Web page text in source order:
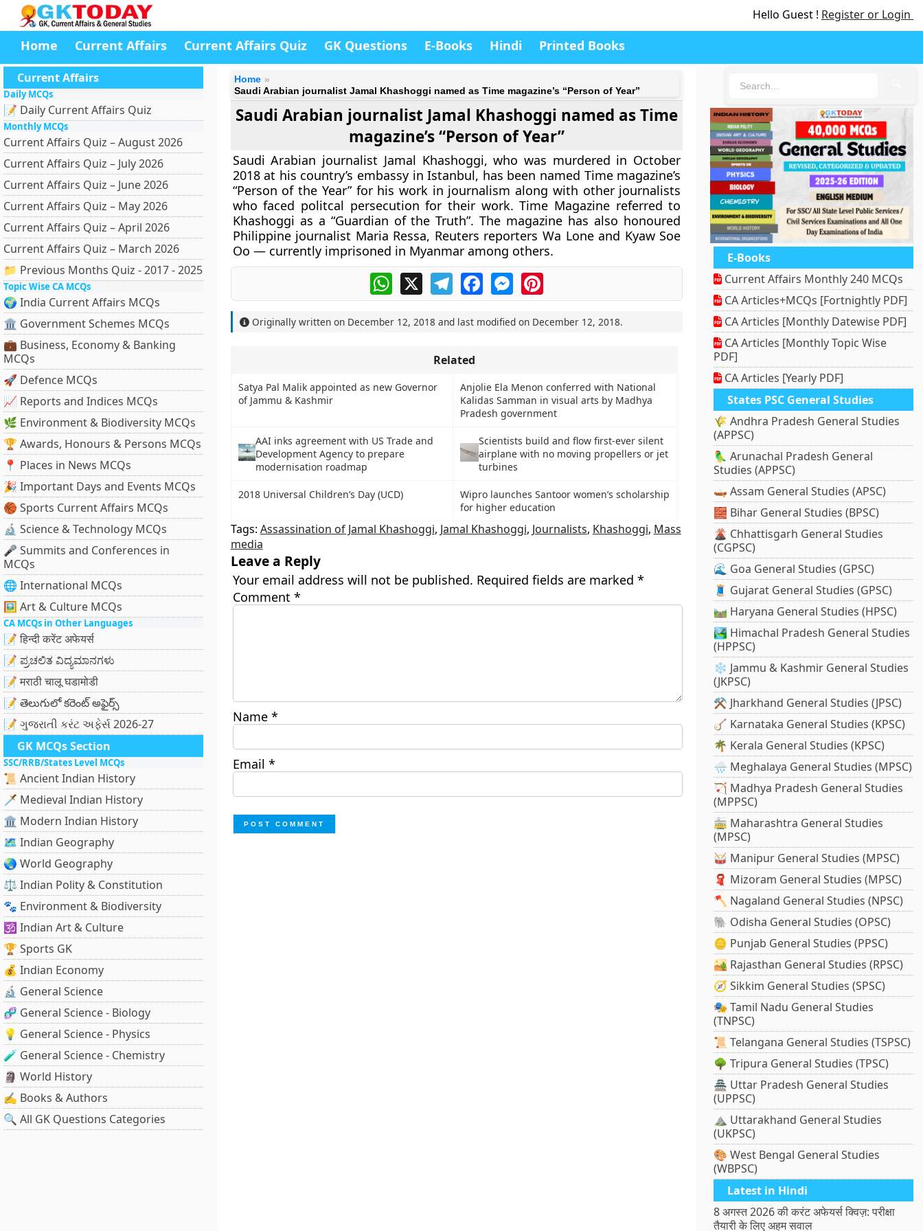
Hello Guest ! Register or Login
Home Current Affairs Current Affairs Quiz GK Questions E-Books Hindi Printed Books
Current Affairs
Daily MCQs
📝 Daily Current Affairs Quiz
Monthly MCQs
Current Affairs Quiz – August 2026
Current Affairs Quiz – July 2026
Current Affairs Quiz – June 2026
Current Affairs Quiz – May 2026
Current Affairs Quiz – April 2026
Current Affairs Quiz – March 2026
📁 Previous Months Quiz - 2017 - 2025
Topic Wise CA MCQs
🌍 India Current Affairs MCQs
🏛 Government Schemes MCQs
💼 Business, Economy & Banking
MCQs
🚀 Defence MCQs
📈 Reports and Indices MCQs
🌿 Environment & Biodiversity MCQs
🏆 Awards, Honours & Persons MCQs
📍 Places in News MCQs
🎉 Important Days and Events MCQs
🏀 Sports Current Affairs MCQs
🔬 Science & Technology MCQs
🎤 Summits and Conferences in
MCQs
🌐 International MCQs
🖼 Art & Culture MCQs
CA MCQs in Other Languages
📝 हिन्दी करेंट अफेयर्स
📝 ಪ್ರಚಲಿತ ವಿದ್ಯಮಾನಗಳು
📝 मराठी चालू घडामोडी
📝 తెలుగులో కరెంట్ అఫైర్స్
📝 ગુજરાતી કરંટ અફેર્સ 2026-27
GK MCQs Section
SSC/RRB/States Level MCQs
📜 Ancient Indian History
🗡️ Medieval Indian History
🏛️ Modern Indian History
🗺️ Indian Geography
🌏 World Geography
⚖️ Indian Polity & Constitution
🐾 Environment & Biodiversity
🕉️ Indian Art & Culture
🏆 Sports GK
💰 Indian Economy
🔬 General Science
🧬 General Science - Biology
💡 General Science - Physics
🧪 General Science - Chemistry
🗿 World History
✍️ Books & Authors
🔍 All GK Questions Categories
Home
Saudi Arabian journalist Jamal Khashoggi named as Time magazine’s “Person of Year”
Saudi Arabian journalist Jamal Khashoggi named as Time
magazine’s “Person of Year”
Saudi Arabian journalist Jamal Khashoggi, who was murdered in October
2018 at his country’s embassy in Istanbul, has been named Time magazine’s
“Person of the Year” for his work in journalism along with other journalists
who faced politcal persecution for their work. Time Magazine referred to
Khashoggi as a “Guardian of the Truth”. The magazine has also honoured
Philippine journalist Maria Ressa, Reuters reporters Wa Lone and Kyaw Soe
Oo — currently imprisoned in Myanmar among others.
WhatsApp
X TelegramFacebookMessengerPinterest
Originally written on December 12, 2018 and last modified on December 12, 2018.
Related
Satya Pal Malik appointed as new Governor
of Jammu & Kashmir
Anjolie Ela Menon conferred with National
Kalidas Samman in visual arts by Madhya
Pradesh government
AAI inks agreement with US Trade and
Development Agency to prepare
modernisation roadmap
Scientists build and flow first-ever silent
airplane with no moving propellers or jet
turbines
2018 Universal Children’s Day (UCD)
Wipro launches Santoor women’s scholarship
for higher education
Tags: Assassination of Jamal Khashoggi, Jamal Khashoggi, Journalists, Khashoggi, Mass
media
Leave a Reply
Your email address will not be published. Required fields are marked *
Comment *
Name *
Email *
E-Books
Current Affairs Monthly 240 MCQs
CA Articles+MCQs [Fortnightly PDF]
CA Articles [Monthly Datewise PDF]
CA Articles [Monthly Topic Wise
PDF]
CA Articles [Yearly PDF]
States PSC General Studies
🌾 Andhra Pradesh General Studies
(APPSC)
🦜 Arunachal Pradesh General
Studies (APPSC)
🛶 Assam General Studies (APSC)
🧱 Bihar General Studies (BPSC)
🌋 Chhattisgarh General Studies
(CGPSC)
🌊 Goa General Studies (GPSC)
🧵 Gujarat General Studies (GPSC)
🛤️ Haryana General Studies (HPSC)
🏞️ Himachal Pradesh General Studies
(HPPSC)
❄️ Jammu & Kashmir General Studies
(JKPSC)
⚒️ Jharkhand General Studies (JPSC)
🪕 Karnataka General Studies (KPSC)
🌴 Kerala General Studies (KPSC)
🌧️ Meghalaya General Studies (MPSC)
🏹 Madhya Pradesh General Studies
(MPPSC)
🚋 Maharashtra General Studies
(MPSC)
🥁 Manipur General Studies (MPSC)
🧣 Mizoram General Studies (MPSC)
🪓 Nagaland General Studies (NPSC)
🐘 Odisha General Studies (OPSC)
🪙 Punjab General Studies (PPSC)
🏜️ Rajasthan General Studies (RPSC)
🧭 Sikkim General Studies (SPSC)
🎭 Tamil Nadu General Studies
(TNPSC)
📜 Telangana General Studies (TSPSC)
🌳 Tripura General Studies (TPSC)
🏯 Uttar Pradesh General Studies
(UPPSC)
⛰️ Uttarakhand General Studies
(UKPSC)
🎨 West Bengal General Studies
(WBPSC)
Latest in Hindi
8 अगस्त 2026 की करंट अफेयर्स क्विज़: परीक्षा
तैयारी के लिए अहम सवाल